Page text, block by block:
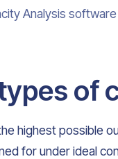
Analysis
of
highest possible
for under ideal